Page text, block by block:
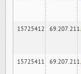
15725412
15725411